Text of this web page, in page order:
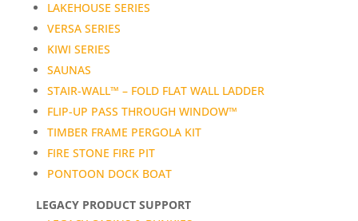
LAKEHOUSE SERIES
VERSA SERIES
KIWI SERIES
SAUNAS
STAIR-WALL™ – FOLD FLAT WALL LADDER
FLIP-UP PASS THROUGH WINDOW™
TIMBER FRAME PERGOLA KIT
FIRE STONE FIRE PIT
PONTOON DOCK BOAT
LEGACY PRODUCT SUPPORT